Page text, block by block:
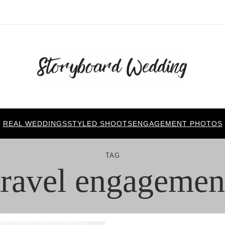
REAL WEDDINGSSTYLED SHOOTSENGAGEMENT PHOTOS
TAG